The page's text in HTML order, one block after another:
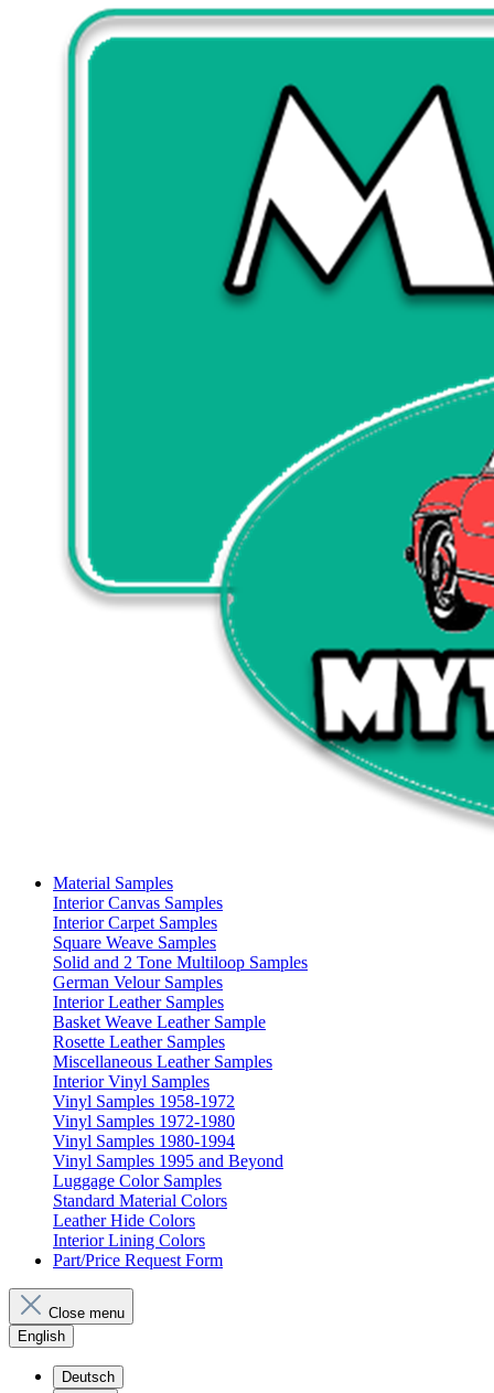
Material Samples
Interior Canvas Samples
Interior Carpet Samples
Square Weave Samples
Solid and 2 Tone Multiloop Samples
German Velour Samples
Interior Leather Samples
Basket Weave Leather Sample
Rosette Leather Samples
Miscellaneous Leather Samples
Interior Vinyl Samples
Vinyl Samples 1958-1972
Vinyl Samples 1972-1980
Vinyl Samples 1980-1994
Vinyl Samples 1995 and Beyond
Luggage Color Samples
Standard Material Colors
Leather Hide Colors
Interior Lining Colors
Part/Price Request Form
Close menu
English
Deutsch